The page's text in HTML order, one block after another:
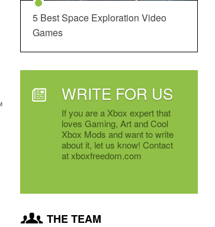
5 Best Space Exploration Video
Games
WRITE FOR US
If you are a Xbox expert that
loves Gaming, Art and Cool
Xbox Mods and want to write
about it, let us know! Contact
at xboxfreedom.com
THE TEAM